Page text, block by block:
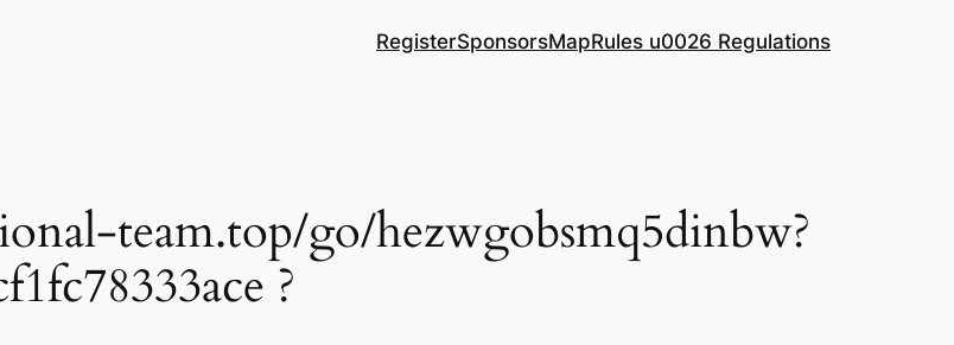
RegisterSponsorsMapRules u0026 Regulations
team.top/go/hezwgobsmq5dinbw?
?